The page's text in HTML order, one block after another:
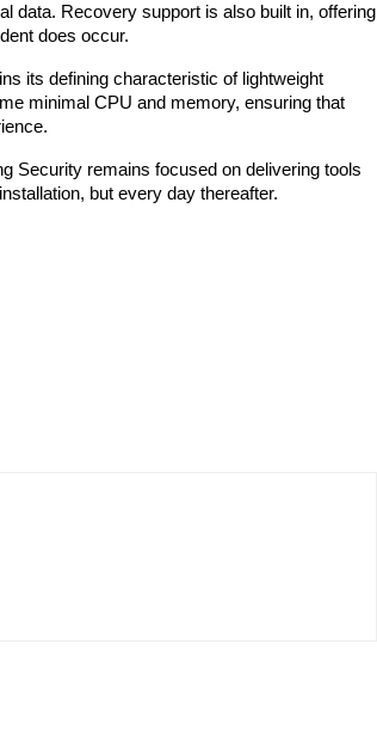
data. Recovery support is also built in, offering
does occur.
its defining characteristic of lightweight
minimal CPU and memory, ensuring that
Security remains focused on delivering tools
but every day thereafter.